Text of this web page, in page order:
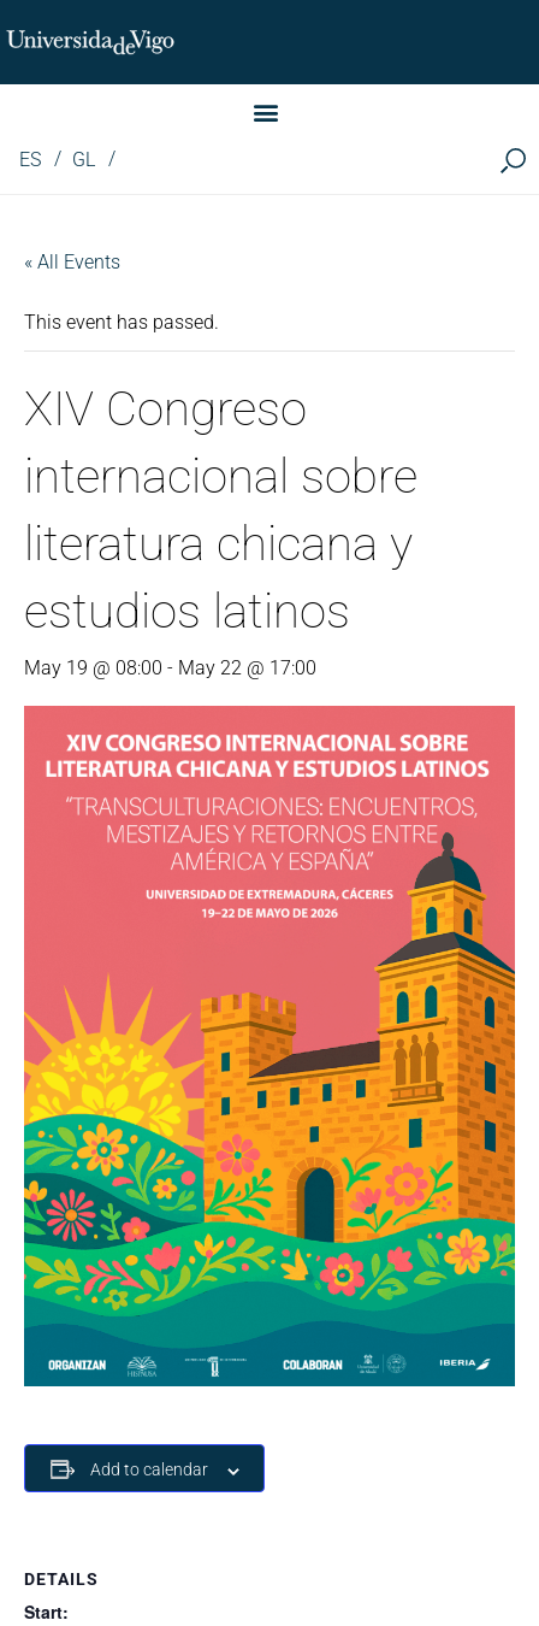
Instituto de Investigación LINGUA (iLingua)
ES GL
« All Events
This event has passed.
XIV Congreso
internacional sobre
literatura chicana y
estudios latinos
May 19 @ 08:00 - May 22 @ 17:00
Add to calendar
DETAILS
Start: